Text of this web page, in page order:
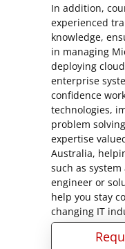
In addition,
experienced
knowledge,
in managing
deploying
enterprise
confidence
technologies,
problem
expertise
Australia,
such as
engineer or
help you stay
changing IT